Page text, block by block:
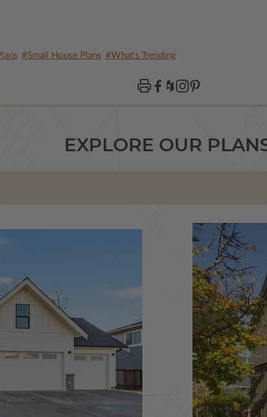
#Small House Plans #What's Trending
EXPLORE OUR